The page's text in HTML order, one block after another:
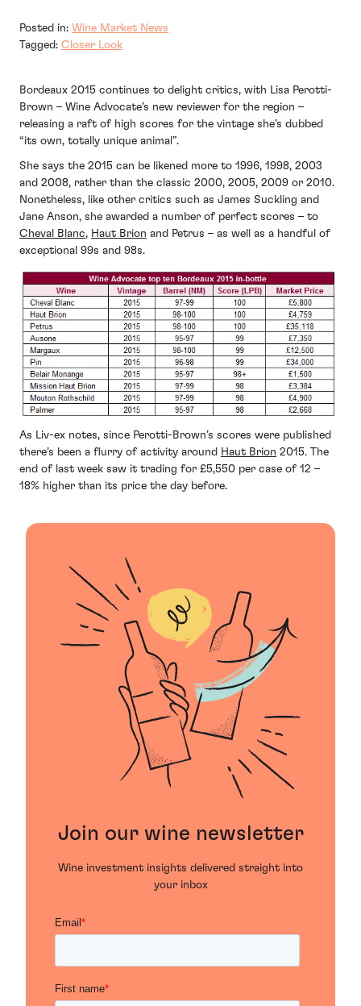
Posted in: Wine Market News
Tagged: Closer Look
Bordeaux 2015 continues to delight critics, with Lisa Perotti-
Brown – Wine Advocate’s new reviewer for the region –
releasing a raft of high scores for the vintage she’s dubbed
“its own, totally unique animal”.
She says the 2015 can be likened more to 1996, 1998, 2003
and 2008, rather than the classic 2000, 2005, 2009 or 2010.
Nonetheless, like other critics such as James Suckling and
Jane Anson, she awarded a number of perfect scores – to
Cheval Blanc, Haut Brion and Petrus – as well as a handful of
exceptional 99s and 98s.
As Liv-ex notes, since Perotti-Brown’s scores were published
there’s been a flurry of activity around Haut Brion 2015. The
end of last week saw it trading for £5,550 per case of 12 –
18% higher than its price the day before.
Join our wine newsletter
Wine investment insights delivered straight into
your inbox